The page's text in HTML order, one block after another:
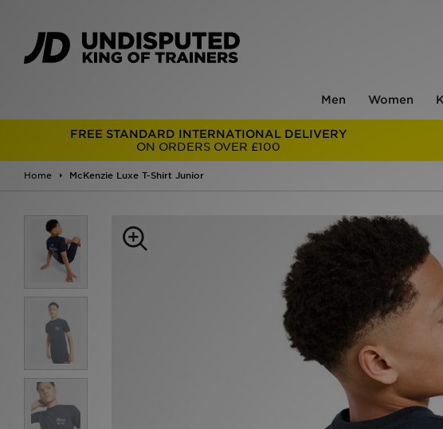
Men Women
FREE STANDARD INTERNATIONAL DELIVERY
ON ORDERS OVER £100
Home McKenzie Luxe T-Shirt Junior